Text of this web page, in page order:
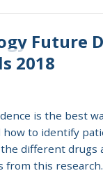
Future
2018
is the best
how to identify
different drugs
from this